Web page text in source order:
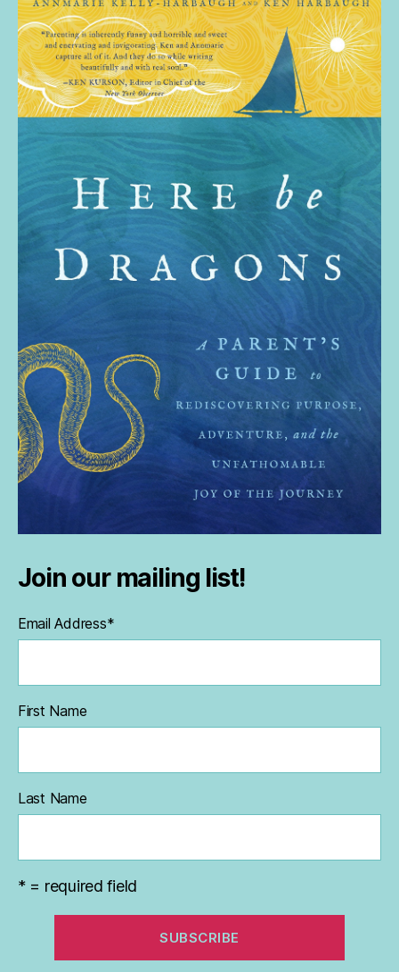
Join our mailing list!
Email Address*
First Name
Last Name
* = required field